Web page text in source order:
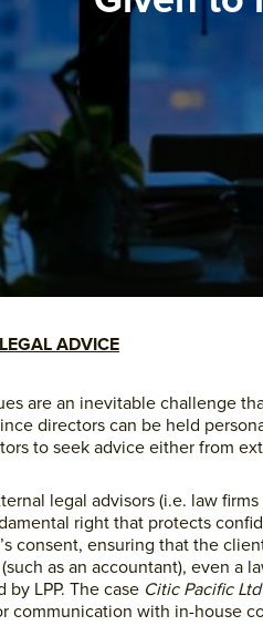
ADVICE
are an inevitable challenge
directors can be held
to seek advice either from
legal advisors (i.e. law
right that protects
consent, ensuring that the
as an accountant), even a
LPP. The case Citic Pacific
communication with in-house